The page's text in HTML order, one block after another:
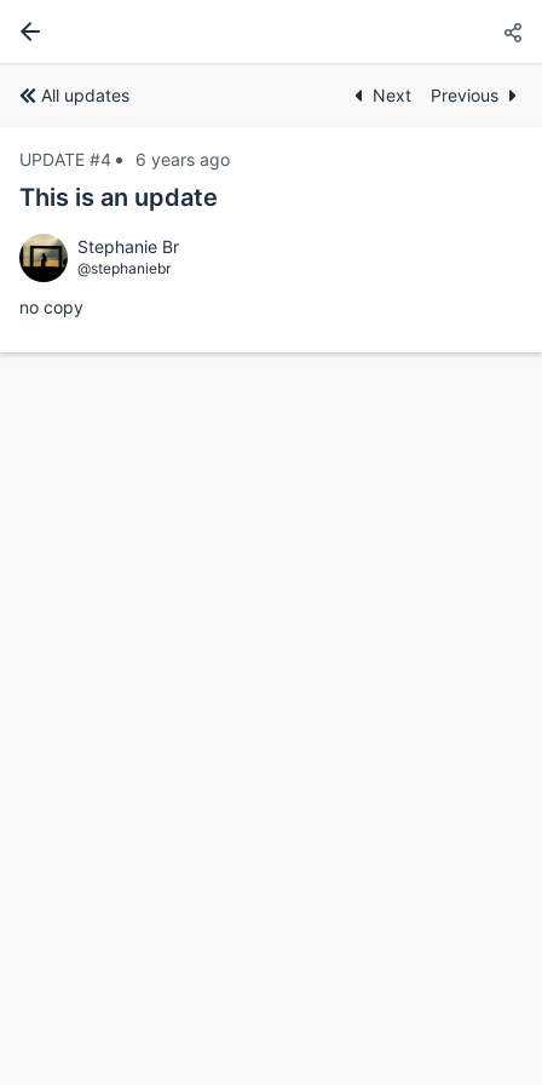
All updates Next Previous
UPDATE #4 6 years ago
This is an update
Stephanie Br
@stephaniebr
no copy